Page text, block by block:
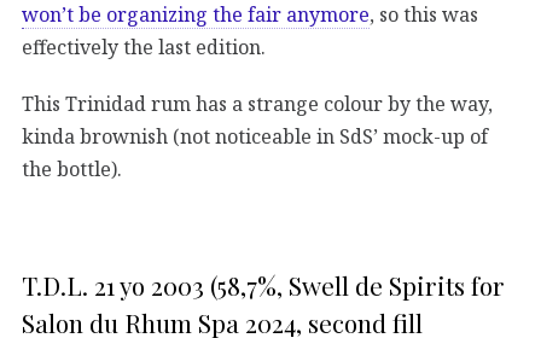
won’t be organizing the fair anymore, so this was
effectively the last edition.
This Trinidad rum has a strange colour by the way,
kinda brownish (not noticeable in SdS’ mock-up of
the bottle).
T.D.L. 21 yo 2003 (58,7%, Swell de Spirits for
Salon du Rhum Spa 2024, second fill